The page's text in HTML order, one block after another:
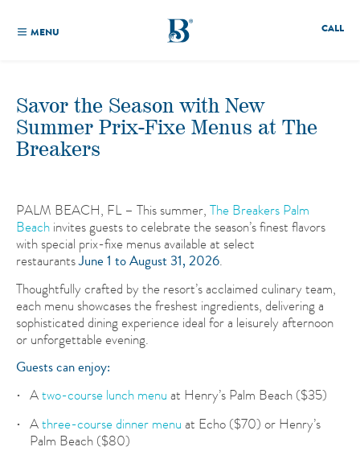
MENU CALL
Savor the Season with New
Summer Prix-Fixe Menus at The
Breakers
PALM BEACH, FL – This summer, The Breakers Palm
Beach invites guests to celebrate the season’s finest flavors
with special prix-fixe menus available at select
restaurantsJune 1 to August 31, 2026.
Thoughtfully crafted by the resort’s acclaimed culinary team,
each menu showcases the freshest ingredients, delivering a
sophisticated dining experience ideal for a leisurely afternoon
or unforgettable evening.
Guests can enjoy:
Atwo-course lunch menu at Henry’s Palm Beach ($35)
Athree-course dinner menu at Echo ($70) or Henry’s
Palm Beach ($80)